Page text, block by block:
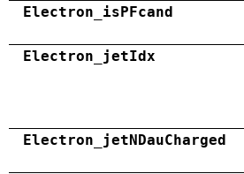
Electron_isPFcand
Electron_jetIdx
Electron_jetNDauCharged